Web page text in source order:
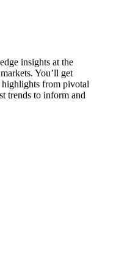
insights at the
You’ll get
from pivotal
trends to inform and